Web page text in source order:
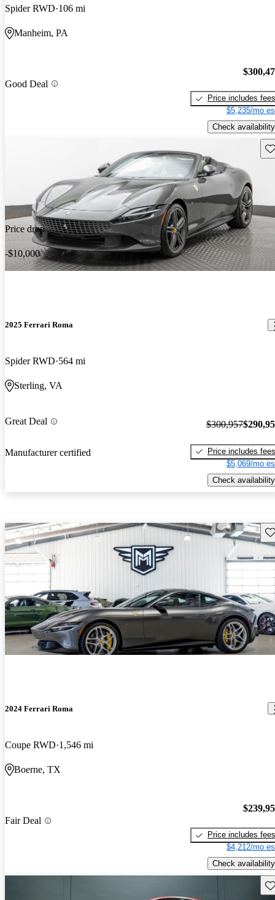
Spider RWD 106 mi
Manheim, PA
Good Deal
Price includes fees
$5,235/mo
Check availability
Price drop
-$10,000
2025 Ferrari Roma
Spider RWD 564 mi
Sterling, VA
Great Deal
Manufacturer certified
$300,957
Price includes fees
$5,069/mo
Check availability
2024 Ferrari Roma
Coupe RWD 1,546 mi
Boerne, TX
Fair Deal
Price includes fees
$4,212/mo
Check availability